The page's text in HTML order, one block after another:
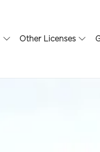
Other Licenses